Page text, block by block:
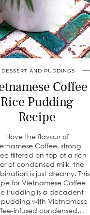
DESSERT AND PUDDINGS
Coffee
Rice Pudding
Recipe
I love the flavour of
Coffee, strong
filtered on top of a rich
of condensed milk, the
is just dreamy. This
for Vietnamese Coffee
Pudding is a decadent
with Vietnamese
infused condensed…